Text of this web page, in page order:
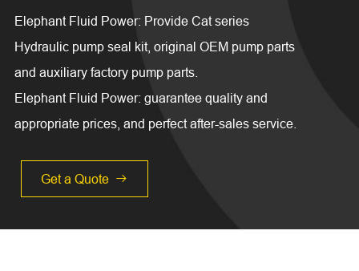
Elephant Fluid Power: Provide Cat series
Hydraulic pump seal kit, original OEM pump parts
and auxiliary factory pump parts.
Elephant Fluid Power: guarantee quality and
appropriate prices, and perfect after-sales service.
Get a Quote 